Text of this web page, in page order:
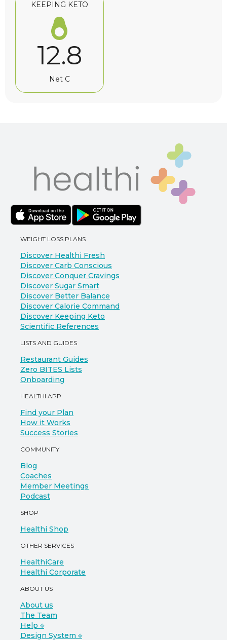
KEEPING KETO
12.8
Net C
WEIGHT LOSS PLANS
Discover Healthi Fresh
Discover Carb Conscious
Discover Conquer Cravings
Discover Sugar Smart
Discover Better Balance
Discover Calorie Command
Discover Keeping Keto
Scientific References
LISTS AND GUIDES
Restaurant Guides
Zero BITES Lists
Onboarding
HEALTHI APP
Find your Plan
How it Works
Success Stories
COMMUNITY
Blog
Coaches
Member Meetings
Podcast
SHOP
Healthi Shop
OTHER SERVICES
HealthiCare
Healthi Corporate
ABOUT US
About us
The Team
Help ⎆
Design System ⎆